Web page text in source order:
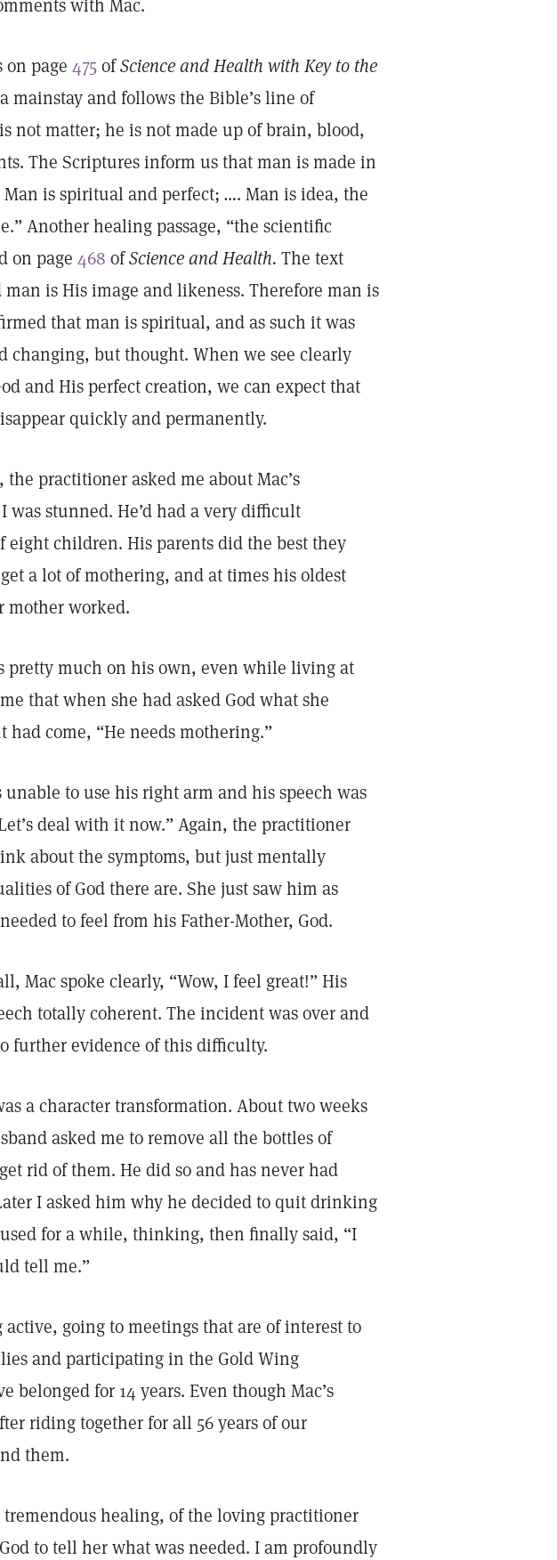
with Mac.
page 475ofScience and Health with Key to the
mainstay and follows the Bible’s line of
not matter; he is not made up of brain, blood,
The Scriptures inform us that man is made in
is spiritual and perfect; …. Man is idea, the
Another healing passage, “the scientific
on page 468 ofScience and Health. The text
is His image and likeness. Therefore man is
that man is spiritual, and as such it was
changing, but thought. When we see clearly
and His perfect creation, we can expect that
quickly and permanently.
practitioner asked me about Mac’s
stunned. He’d had a very difficult
eight children. His parents did the best they
a lot of mothering, and at times his oldest
mother worked.
pretty much on his own, even while living at
that when she had asked God what she
come, “He needs mothering.”
to use his right arm and his speech was
deal with it now.” Again, the practitioner
about the symptoms, but just mentally
of God there are. She just saw him as
to feel from his Father-Mother, God.
Mac spoke clearly, “Wow, I feel great!” His
totally coherent. The incident was over and
further evidence of this difficulty.
a character transformation. About two weeks
asked me to remove all the bottles of
rid of them. He did so and has never had
I asked him why he decided to quit drinking
for a while, thinking, then finally said, “I
tell me.”
going to meetings that are of interest to
and participating in the Gold Wing
belonged for 14 years. Even though Mac’s
riding together for all 56 years of our
them.
healing, of the loving practitioner
to tell her what was needed. I am profoundly